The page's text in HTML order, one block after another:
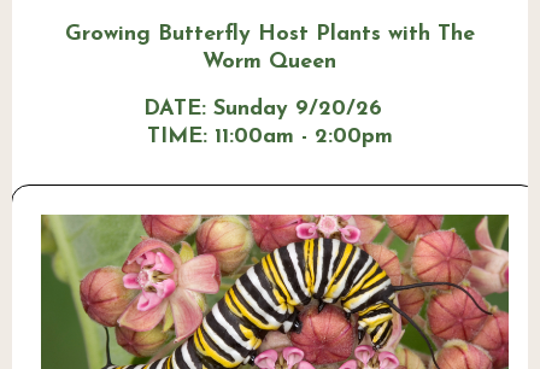
Growing Butterfly Host Plants with The
Worm Queen
DATE:Sunday 9/20/26
TIME:11:00am - 2:00pm